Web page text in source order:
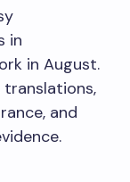
in
in August.
and